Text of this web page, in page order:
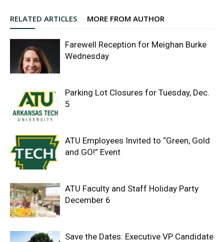
RELATED ARTICLES MORE FROM AUTHOR
Farewell Reception for Meighan Burke
Wednesday
Parking Lot Closures for Tuesday, Dec.
5
ATU Employees Invited to “Green, Gold
and GO!” Event
ATU Faculty and Staff Holiday Party
December 6
Save the Dates: Executive VP Candidate